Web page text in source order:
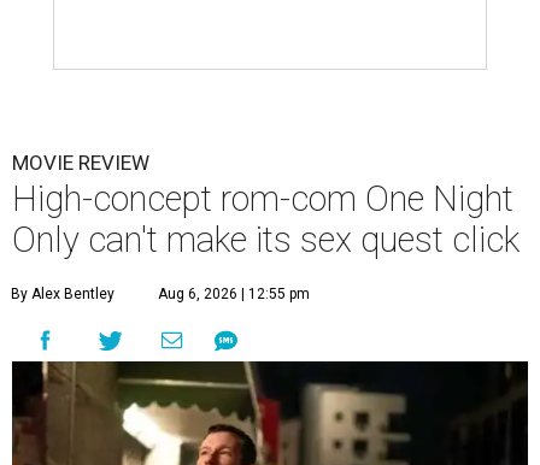
MOVIE REVIEW
High-concept rom-com One Night
Only can't make its sex quest click
By Alex Bentley Aug 6, 2026 | 12:55 pm